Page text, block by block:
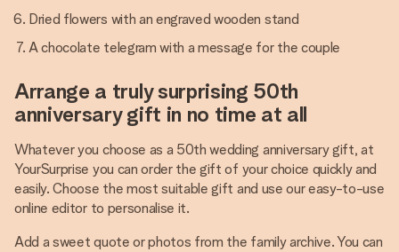
Dried flowers with an engraved wooden stand
A chocolate telegram with a message for the couple
Arrange a truly surprising 50th
anniversary gift in no time at all
Whatever you choose as a 50th wedding anniversary gift, at
YourSurprise you can order the gift of your choice quickly and
easily. Choose the most suitable gift and use our easy-to-use
online editor to personalise it.
Add a sweet quote or photos from the family archive. You can